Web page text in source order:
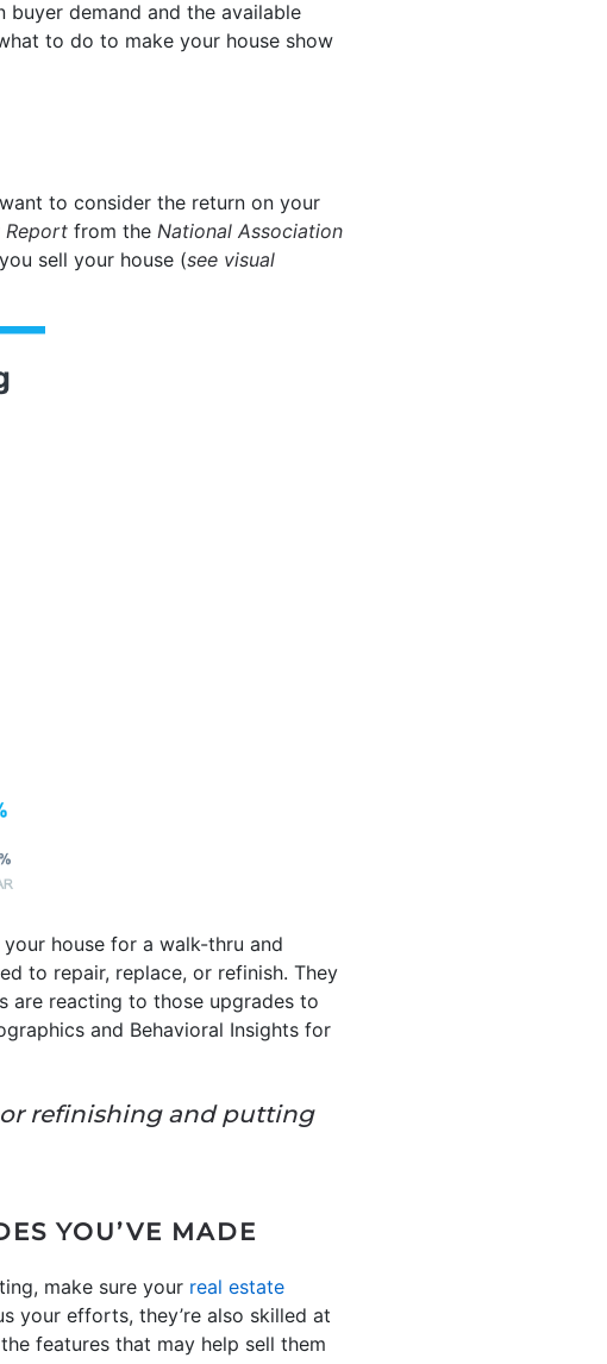
demand and the available
to do to make your house show
to consider the return on your
Report from the National Association
sell your house (see visual
house for a walk-thru and
to repair, replace, or refinish. They
are reacting to those upgrades to
and Behavioral Insights for
refinishing and putting
YOU’VE MADE
make sure your real estate
your efforts, they’re also skilled at
features that may help sell them